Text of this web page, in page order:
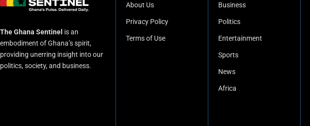
The Ghana Sentinel is an
embodiment of Ghana’s spirit,
providing unerring insight into our
politics, society, and business.
About Us
Privacy Policy
Terms of Use
Business
Politics
Entertainment
Sports
News
Africa